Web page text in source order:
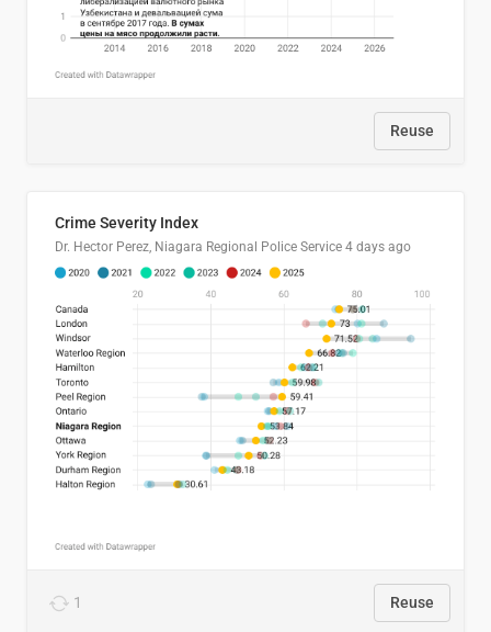
Reuse
Crime Severity Index
Dr. Hector Perez, Niagara Regional Police Service 4 days ago
1 Reuse